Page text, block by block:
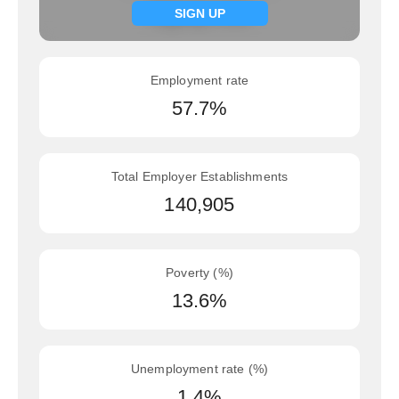
SIGN UP
Signup now
Employment rate
57.7%
Total Employer Establishments
140,905
Poverty (%)
13.6%
Unemployment rate (%)